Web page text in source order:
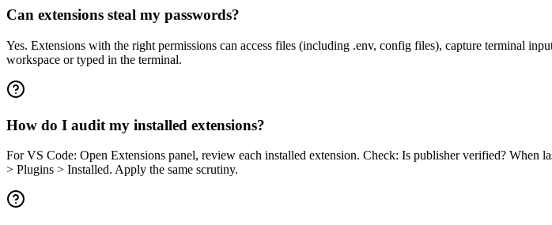
Can extensions steal my passwords?
Yes. Extensions with the right permissions can access files (including .env, config files), capture terminal
workspace or typed in the terminal.
How do I audit my installed extensions?
For VS Code: Open Extensions panel, review each installed extension. Check: Is publisher verified? When
> Plugins > Installed. Apply the same scrutiny.